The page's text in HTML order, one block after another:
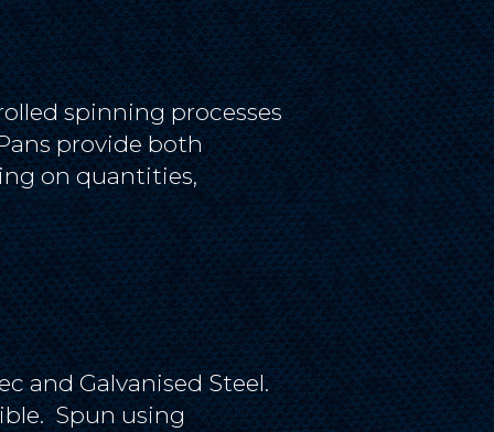
spinning processes
provide both
on quantities,
and Galvanised Steel.
Spun using